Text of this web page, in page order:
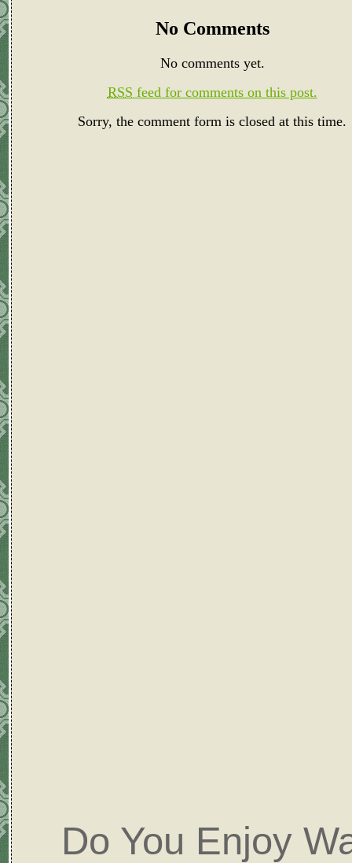
No Comments
No comments yet.
RSS feed for comments on this post.
Sorry, the comment form is closed at this time.
Do You Enjoy